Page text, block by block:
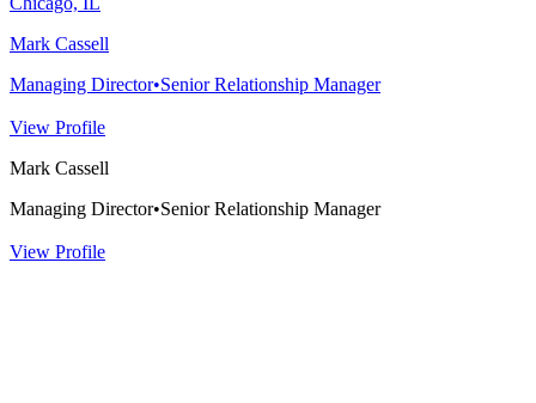
Mark Cassell
Managing Director•Senior Relationship Manager
View Profile
Mark Cassell
Managing Director•Senior Relationship Manager
View Profile